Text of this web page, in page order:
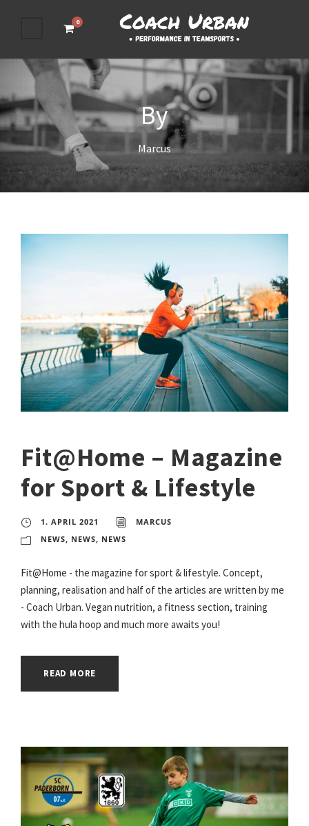
0
By
Marcus
Fit@Home – Magazine
for Sport & Lifestyle
1. APRIL 2021
MARCUS
NEWS
NEWS NEWS
Fit@Home - the magazine for sport & lifestyle. Concept,
planning, realisation and half of the articles are written by me
- Coach Urban. Vegan nutrition, a fitness section, training
with the hula hoop and much more awaits you!
READ MORE